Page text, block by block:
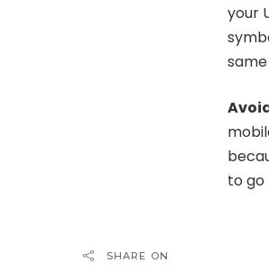
your
to go
SHARE ON